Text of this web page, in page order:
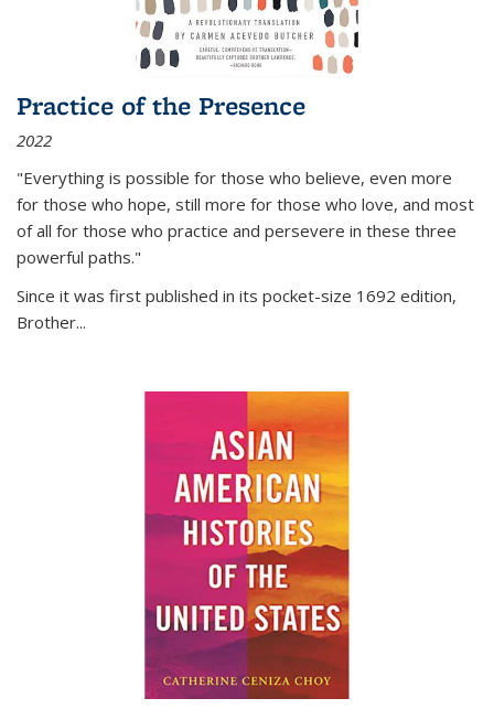
Practice of the Presence
2022
"Everything is possible for those who believe, even more
for those who hope, still more for those who love, and most
of all for those who practice and persevere in these three
powerful paths."
Since it was first published in its pocket-size 1692 edition,
Brother...